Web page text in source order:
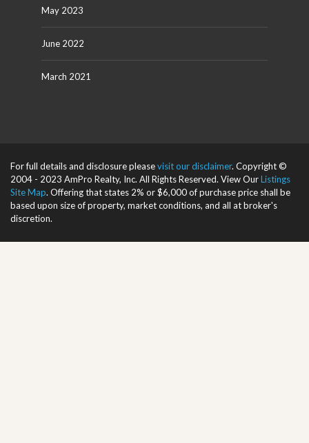
May 2023
June 2022
March 2021
For full details and disclosure pleasevisit our disclaimer. Copyright ©
2004 - 2023 AmPro Realty, Inc. All Rights Reserved. View OurListings
Site Map. Offering that states 2% or $6,000 of purchase price shall be
based upon size of property, market conditions, and all at broker's
discretion.